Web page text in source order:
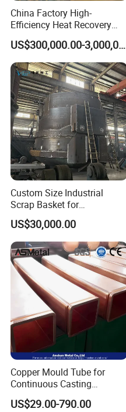
China Factory High-
Efficiency Heat Recovery
Walking Beam Reheating
Furnace for Slab and Billet
Steel Production
US$300,000.00-3,000,000.00
Custom Size Industrial
Scrap Basket for
Metalworking
US$30,000.00
Copper Mould Tube for
Continuous Casting
Machine Mold Crystallizer
for CCM in Steel Industries
US$29.00-790.00